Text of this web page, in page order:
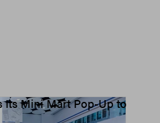
Its Mini Mart Pop-Up to